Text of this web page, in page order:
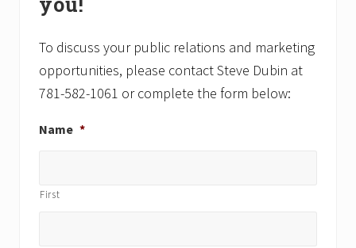
To discuss your public relations and marketing
opportunities, please contact Steve Dubin at
781-582-1061 or complete the form below:
Name *
First